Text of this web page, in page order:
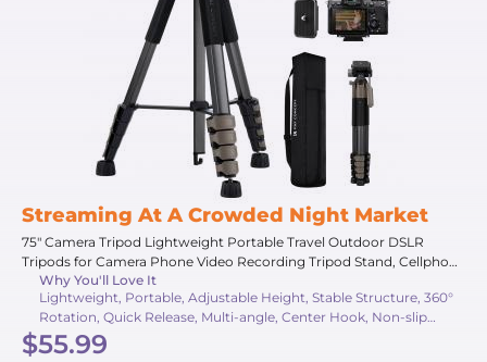
Streaming At A Crowded Night Market
75" Camera Tripod Lightweight Portable Travel Outdoor DSLR
Tripods for Camera Phone Video Recording Tripod Stand, Cellphone
Clip for Smartphone Live Streaming Vlog (Grey, 75'')
Why You'll Love It
Lightweight, Portable, Adjustable Height, Stable Structure, 360°
Rotation, Quick Release, Multi-angle, Center Hook, Non-slip
Pads, Travel Friendly
$55.99